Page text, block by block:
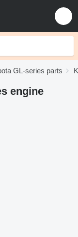
GL-series parts
engine